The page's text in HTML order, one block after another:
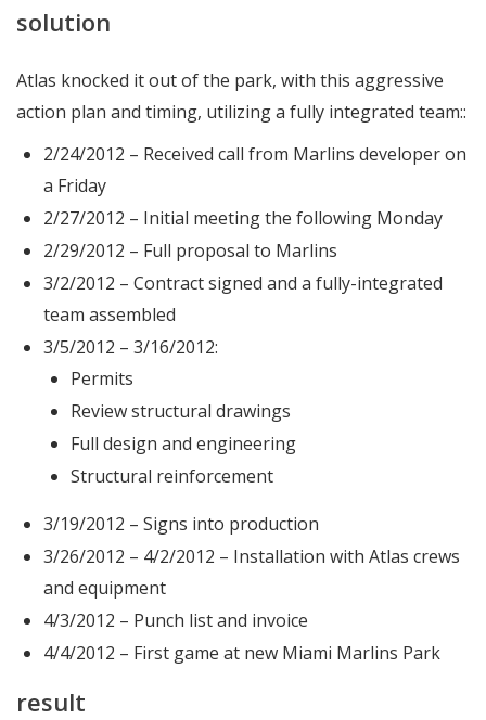
solution
Atlas knocked it out of the park, with this aggressive
action plan and timing, utilizing a fully integrated team::
2/24/2012 – Received call from Marlins developer on
a Friday
2/27/2012 – Initial meeting the following Monday
2/29/2012 – Full proposal to Marlins
3/2/2012 – Contract signed and a fully-integrated
team assembled
3/5/2012 – 3/16/2012:
Permits
Review structural drawings
Full design and engineering
Structural reinforcement
3/19/2012 – Signs into production
3/26/2012 – 4/2/2012 – Installation with Atlas crews
and equipment
4/3/2012 – Punch list and invoice
4/4/2012 – First game at new Miami Marlins Park
result